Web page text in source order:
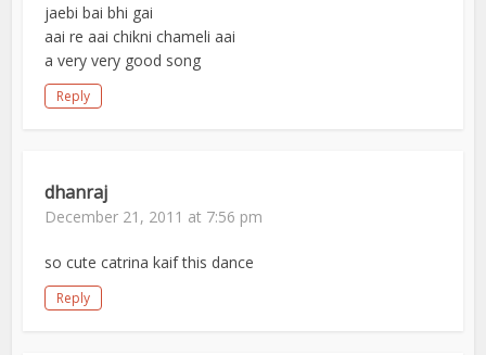
jaebi bai bhi gai
aai re aai chikni chameli aai
a very very good song
Reply
dhanraj
December 21, 2011 at 7:56 pm
so cute catrina kaif this dance
Reply